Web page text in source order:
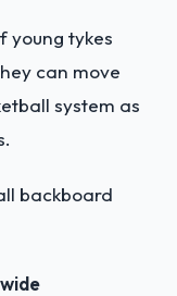
young tykes
can move
system as
backboard